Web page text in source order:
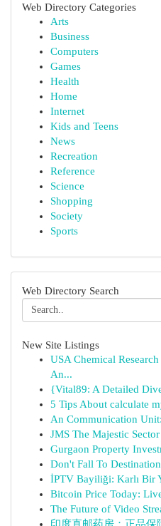
Web Directory Categories
Arts
Business
Computers
Games
Health
Home
Internet
Kids and Teens
News
Recreation
Reference
Science
Shopping
Society
Sports
Web Directory Search
New Site Listings
USA Chemical
An...
{Vital89: A Detailed
5 Tips About calculate
An Communication
JMS The Majestic
Gurgaon Property
Don't Fall To
İPTV Bayiliği: Karlı Bir
Bitcoin Price Today:
The Future of Video